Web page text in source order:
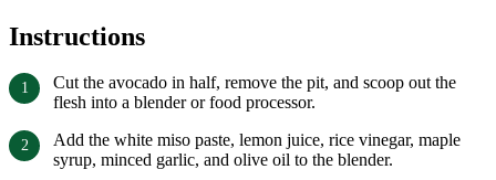
Instructions
Cut the avocado in half, remove the pit, and scoop out the
flesh into a blender or food processor.
Add the white miso paste, lemon juice, rice vinegar, maple
syrup, minced garlic, and olive oil to the blender.